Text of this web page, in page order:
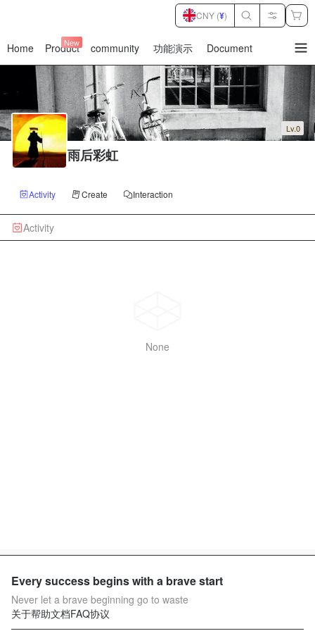
Home Product
New community 功能演示 Document
CNY (¥)
Lv.0
雨后彩虹
Activity Create Interaction
Activity
None
Every success begins with a brave start
Never let a brave beginning go to waste
关于帮助文档FAQ协议